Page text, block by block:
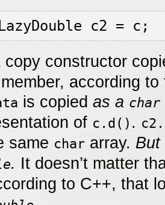
copy constructor
according
is copied as a char
of c.d() .
same char array. But
. It doesn’t matter
to C++, that